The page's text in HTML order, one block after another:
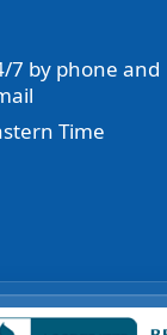
7 by phone and
Time